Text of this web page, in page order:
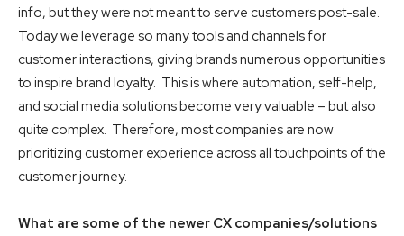
info, but they were not meant to serve customers post-sale.
Today we leverage so many tools and channels for
customer interactions, giving brands numerous opportunities
to inspire brand loyalty. This is where automation, self-help,
and social media solutions become very valuable – but also
quite complex. Therefore, most companies are now
prioritizing customer experience across all touchpoints of the
customer journey.
What are some of the newer CX companies/solutions